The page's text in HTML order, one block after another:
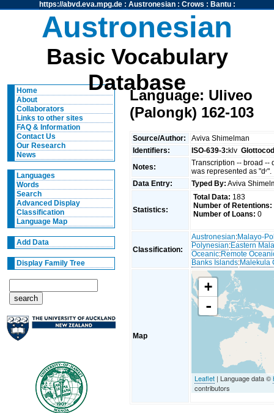
https://abvd.eva.mpg.de: Austronesian: Crows : Bantu:
Austronesian
Basic Vocabulary
Database
Home
About
Collaborators
Links to other sites
FAQ & Information
Contact Us
Our Research
News
Languages
Words
Search
Advanced Display
Classification
Language Map
Add Data
Display Family Tree
Language: Uliveo
(Palongk) 162-103
Source/Author:
Aviva Shimelman
Identifiers:
ISO-639-3:klv
Notes:
Transcription -- broad --
was represented as "dʳ".
Data Entry:
Typed By: Aviva
Statistics:
Total Data: 183
Number of Retentions:
Number of Loans: 0
Classification:
Austronesian:Malayo-
Polynesian:Eastern
Oceanic:Remote
Banks Islands:Malekula
Map
+
-
Leaflet | Language data ©
contributors